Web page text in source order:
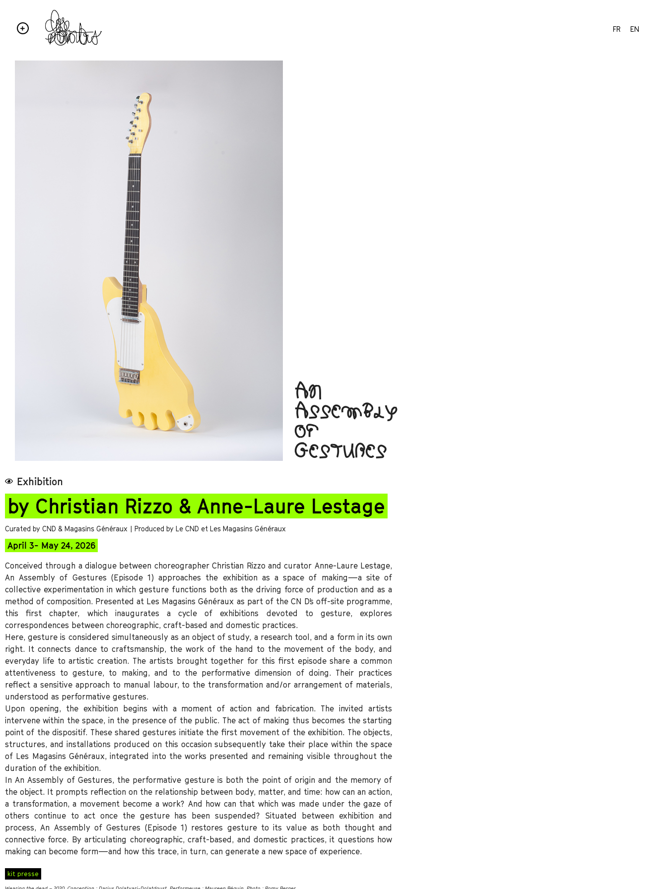
FR EN
AN
ASSEMBLY
OF
GESTURES
Exhibition
by Christian Rizzo & Anne-Laure Lestage
Curated by CND & Magasins Généraux | Produced by Le CND et Les Magasins Généraux
April 3- May 24, 2026
Conceived through a dialogue between choreographer Christian Rizzo and curator Anne-Laure Lestage,
An Assembly of Gestures (Episode 1) approaches the exhibition as a space of making—a site of
collective experimentation in which gesture functions both as the driving force of production and as a
method of composition. Presented at Les Magasins Généraux as part of the CN D’s off-site programme,
this first chapter, which inaugurates a cycle of exhibitions devoted to gesture, explores
correspondences between choreographic, craft-based and domestic practices.
Here, gesture is considered simultaneously as an object of study, a research tool, and a form in its own
right. It connects dance to craftsmanship, the work of the hand to the movement of the body, and
everyday life to artistic creation. The artists brought together for this first episode share a common
attentiveness to gesture, to making, and to the performative dimension of doing. Their practices
reflect a sensitive approach to manual labour, to the transformation and/or arrangement of materials,
understood as performative gestures.
Upon opening, the exhibition begins with a moment of action and fabrication. The invited artists
intervene within the space, in the presence of the public. The act of making thus becomes the starting
point of the dispositif. These shared gestures initiate the first movement of the exhibition. The objects,
structures, and installations produced on this occasion subsequently take their place within the space
of Les Magasins Généraux, integrated into the works presented and remaining visible throughout the
duration of the exhibition.
In An Assembly of Gestures, the performative gesture is both the point of origin and the memory of
the object. It prompts reflection on the relationship between body, matter, and time: how can an action,
a transformation, a movement become a work? And how can that which was made under the gaze of
others continue to act once the gesture has been suspended? Situated between exhibition and
process, An Assembly of Gestures (Episode 1) restores gesture to its value as both thought and
connective force. By articulating choreographic, craft-based, and domestic practices, it questions how
making can become form—and how this trace, in turn, can generate a new space of experience.
kit presse